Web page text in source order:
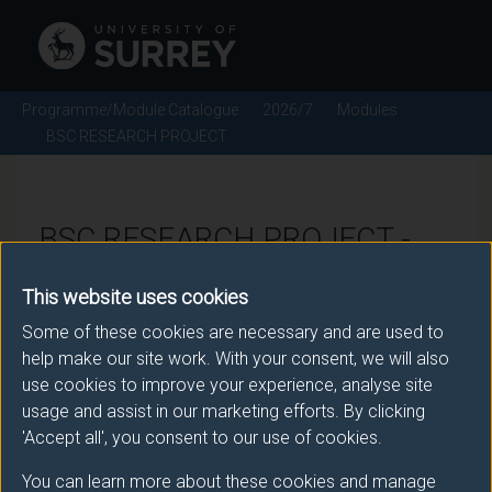
This website uses cookies
Some of these cookies are necessary and are used to
help make our site work. With your consent, we will also
use cookies to improve your experience, analyse site
usage and assist in our marketing efforts. By clicking
'Accept all', you consent to our use of cookies.
You can learn more about these cookies and manage
Programme/Module Catalogue 2026/7
Modules
BSC RESEARCH PROJECT
BSC RESEARCH PROJECT -
Module code: CHE3047
Module Overview
The project module is the culmination of your learning